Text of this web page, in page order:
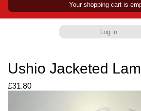
Your shopping cart is
Log in
Ushio Jacketed
£31.80